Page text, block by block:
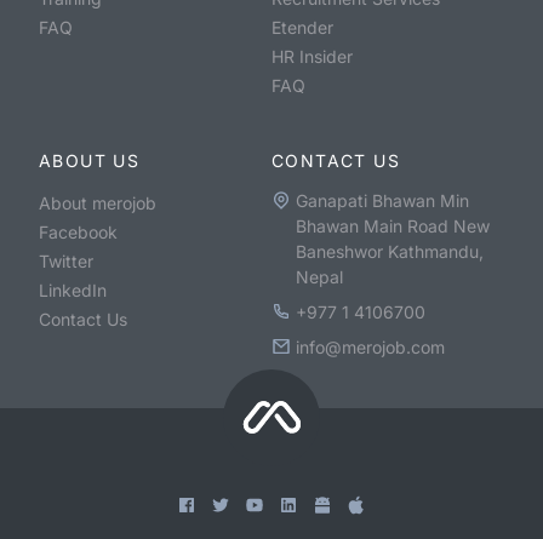
FAQ
Etender
HR Insider
FAQ
ABOUT US
About merojob
Facebook
Twitter
LinkedIn
Contact Us
CONTACT US
Ganapati Bhawan Min
Bhawan Main Road New
Baneshwor Kathmandu,
Nepal
+977 1 4106700
info@merojob.com